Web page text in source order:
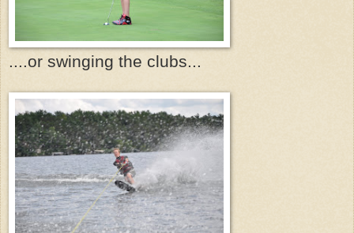
....or swinging the clubs...